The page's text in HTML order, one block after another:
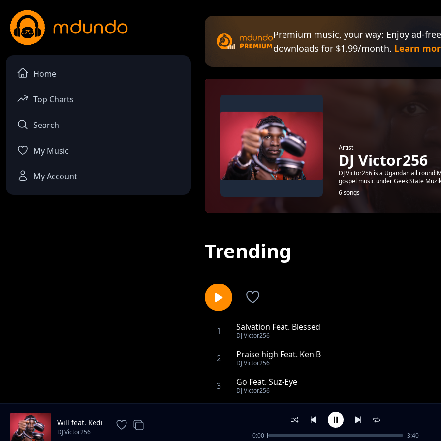
Home
Top Charts
Search
My Music
My Account
Premium music, your way: Enjoy ad-
downloads for $1.99/month. Learn
Artist
DJ Victor256
DJ Victor256 is a Ugandan all
gospel music under Geek State
6 songs
Trending
1 Salvation Feat. Blessed
DJ Victor256
2 Praise high Feat. Ken B
DJ Victor256
3 Go Feat. Suz-Eye
DJ Victor256
Feel the riddim remix feat. Dmstry & Profet
Feel the riddim feat. Dmstry
Will feat. Kedi
DJ Victor256 0:00 3:40